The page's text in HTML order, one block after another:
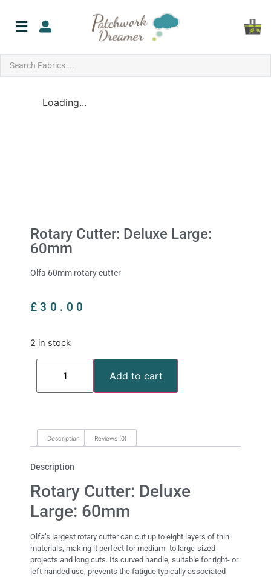
Loading...
Rotary Cutter: Deluxe Large:
60mm
Olfa 60mm rotary cutter
£30.00
2 in stock
Add to cart
Description Reviews (0)
Description
Rotary Cutter: Deluxe
Large: 60mm
Olfa’s largest rotary cutter can cut up to eight layers of thin
materials, making it perfect for medium- to large-sized
projects and long cuts. Its curved handle, suitable for right- or
left-handed use, prevents the fatigue typically associated